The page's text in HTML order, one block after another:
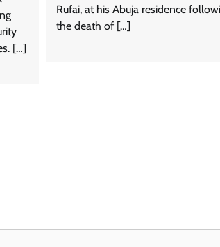
[…]
Rufai, at his Abuja residence
the death of […]